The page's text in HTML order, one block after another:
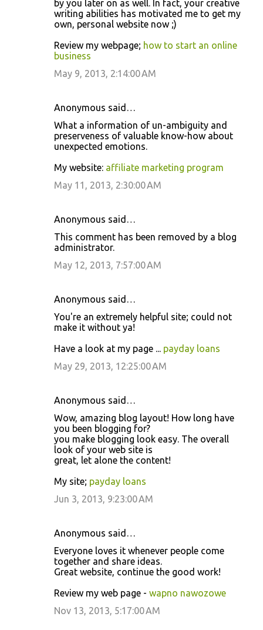
by you later on as well. In fact, your creative
writing abilities has motivated me to get my
own, personal website now ;)
Review my webpage; how to start an online
business
May 9, 2013, 2:14:00 AM
Anonymous said…
What a information of un-ambiguity and
preserveness of valuable know-how about
unexpected emotions.
My website: affiliate marketing program
May 11, 2013, 2:30:00 AM
Anonymous said…
This comment has been removed by a blog
administrator.
May 12, 2013, 7:57:00 AM
Anonymous said…
You're an extremely helpful site; could not
make it without ya!
Have a look at my page ... payday loans
May 29, 2013, 12:25:00 AM
Anonymous said…
Wow, amazing blog layout! How long have
you been blogging for?
you make blogging look easy. The overall
look of your web site is
great, let alone the content!
My site; payday loans
Jun 3, 2013, 9:23:00 AM
Anonymous said…
Everyone loves it whenever people come
together and share ideas.
Great website, continue the good work!
Review my web page - wapno nawozowe
Nov 13, 2013, 5:17:00 AM